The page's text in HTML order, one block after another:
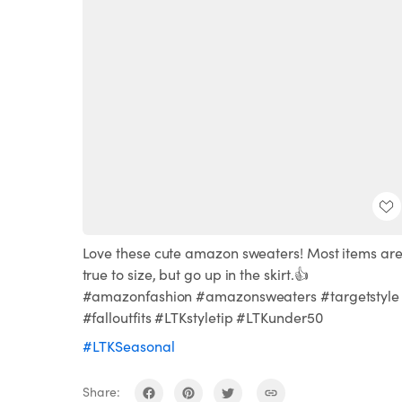
Love these cute amazon sweaters! Most items are
true to size, but go up in the skirt.👍
#amazonfashion #amazonsweaters #targetstyle
#falloutfits #LTKstyletip #LTKunder50
#LTKSeasonal
Share: